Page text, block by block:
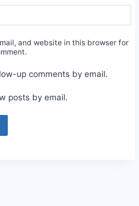
and website in this browser for
up comments by email.
posts by email.